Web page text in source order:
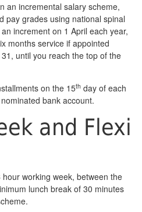
an incremental salary scheme,
pay grades using national spinal
increment on 1 April each year,
months service if appointed
until you reach the top of the
on the 15th day of each
bank account.
and Flexi
working week, between the
lunch break of 30 minutes